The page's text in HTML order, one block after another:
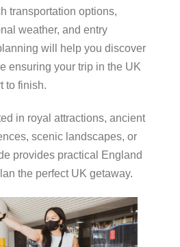
transportation options,
weather, and entry
will help you discover
ensuring your trip in the UK
to finish.
in royal attractions, ancient
scenic landscapes, or
provides practical England
the perfect UK getaway.